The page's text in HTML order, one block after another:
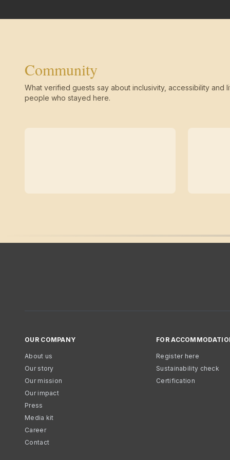
Community
What verified guests say about inclusivity, accessibility and
people who stayed here.
OUR COMPANY
About us
Our story
Our mission
Our impact
Press
Media kit
Career
Contact
FOR
Register here
Sustainability check
Certification